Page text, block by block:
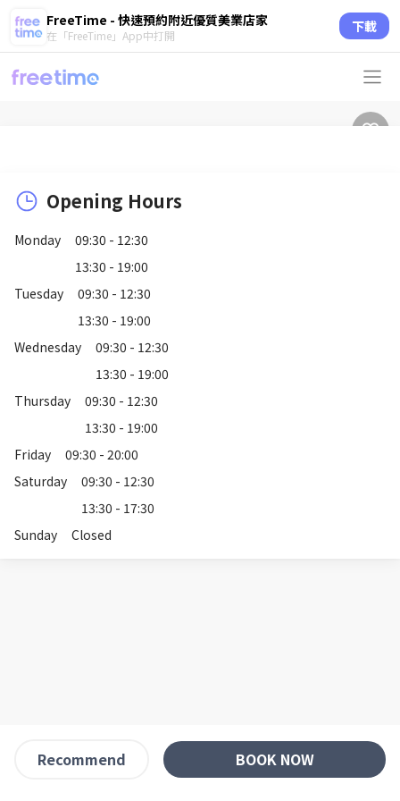
FreeTime - 快速預約附近優質美業店家
在「FreeTime」App中打開 下載
Opening Hours
Monday
09:30 - 12:30
13:30 - 19:00
Tuesday
09:30 - 12:30
13:30 - 19:00
Wednesday
09:30 - 12:30
13:30 - 19:00
Thursday
09:30 - 12:30
13:30 - 19:00
Friday
09:30 - 20:00
Saturday
09:30 - 12:30
13:30 - 17:30
Sunday
Closed
Recommend BOOK NOW